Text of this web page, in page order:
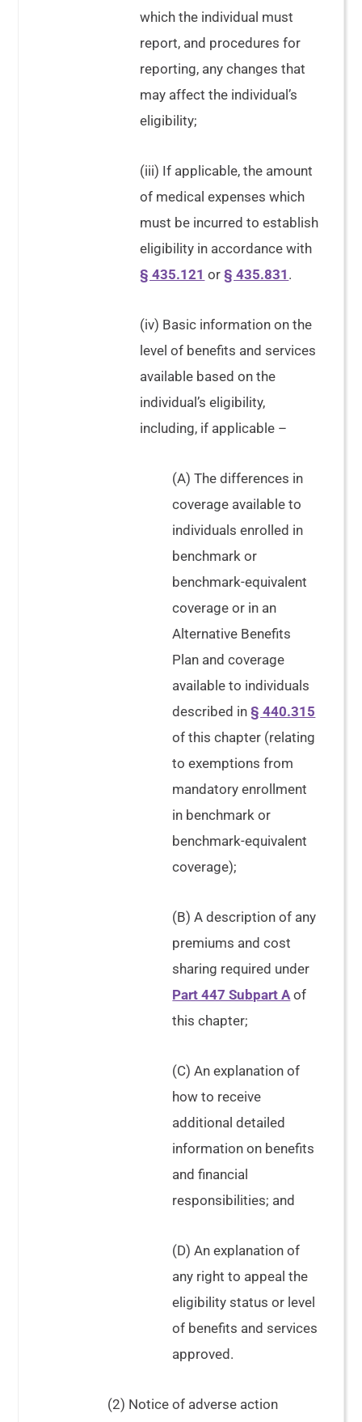
which the individual must
report, and procedures for
reporting, any changes that
may affect the individual’s
eligibility;
(iii) If applicable, the amount
of medical expenses which
must be incurred to establish
eligibility in accordance with
§ 435.121 or§ 435.831 .
(iv) Basic information on the
level of benefits and services
available based on the
individual’s eligibility,
including, if applicable –
(A) The differences in
coverage available to
individuals enrolled in
benchmark or
benchmark-equivalent
coverage or in an
Alternative Benefits
Plan and coverage
available to individuals
described in§ 440.315
of this chapter (relating
to exemptions from
mandatory enrollment
in benchmark or
benchmark-equivalent
coverage);
(B) A description of any
premiums and cost
sharing required under
Part 447 Subpart Aof
this chapter;
(C) An explanation of
how to receive
additional detailed
information on benefits
and financial
responsibilities; and
(D) An explanation of
any right to appeal the
eligibility status or level
of benefits and services
approved.
(2) Notice of adverse action